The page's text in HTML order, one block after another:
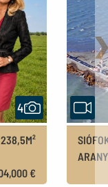
4
238,5M²
€